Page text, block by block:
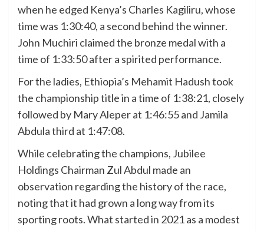
when he edged Kenya’s Charles Kagiliru, whose
time was 1:30:40, a second behind the winner.
John Muchiri claimed the bronze medal with a
time of 1:33:50 after a spirited performance.
For the ladies, Ethiopia’s Mehamit Hadush took
the championship title in a time of 1:38:21, closely
followed by Mary Aleper at 1:46:55 and Jamila
Abdula third at 1:47:08.
While celebrating the champions, Jubilee
Holdings Chairman Zul Abdul made an
observation regarding the history of the race,
noting that it had grown a long way from its
sporting roots. What started in 2021 as a modest